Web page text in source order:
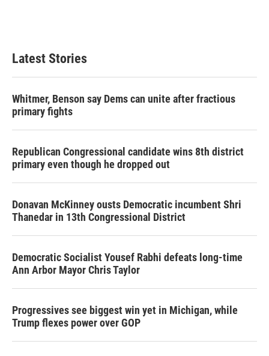
Latest Stories
Whitmer, Benson say Dems can unite after fractious
primary fights
Republican Congressional candidate wins 8th district
primary even though he dropped out
Donavan McKinney ousts Democratic incumbent Shri
Thanedar in 13th Congressional District
Democratic Socialist Yousef Rabhi defeats long-time
Ann Arbor Mayor Chris Taylor
Progressives see biggest win yet in Michigan, while
Trump flexes power over GOP